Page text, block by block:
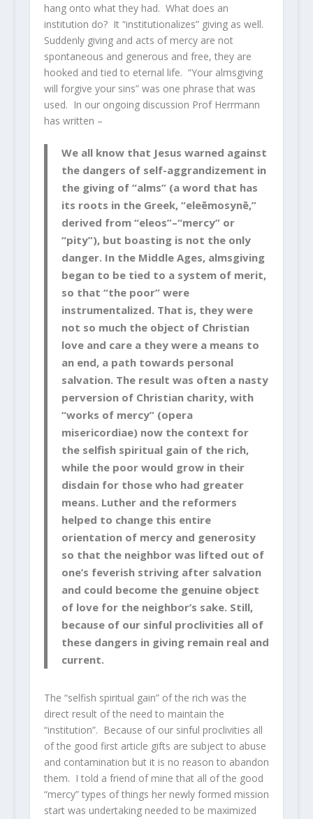
hang onto what they had. What does an
institution do? It “institutionalizes” giving as well.
Suddenly giving and acts of mercy are not
spontaneous and generous and free, they are
hooked and tied to eternal life. “Your almsgiving
will forgive your sins” was one phrase that was
used. In our ongoing discussion Prof Herrmann
has written –
We all know that Jesus warned against
the dangers of self-aggrandizement in
the giving of “alms” (a word that has
its roots in the Greek, “eleēmosynē,”
derived from “eleos”–“mercy” or
“pity”), but boasting is not the only
danger. In the Middle Ages, almsgiving
began to be tied to a system of merit,
so that “the poor” were
instrumentalized. That is, they were
not so much the object of Christian
love and care a they were a means to
an end, a path towards personal
salvation. The result was often a nasty
perversion of Christian charity, with
“works of mercy” (opera
misericordiae) now the context for
the selfish spiritual gain of the rich,
while the poor would grow in their
disdain for those who had greater
means. Luther and the reformers
helped to change this entire
orientation of mercy and generosity
so that the neighbor was lifted out of
one’s feverish striving after salvation
and could become the genuine object
of love for the neighbor’s sake. Still,
because of our sinful proclivities all of
these dangers in giving remain real and
current.
The “selfish spiritual gain” of the rich was the
direct result of the need to maintain the
“institution”. Because of our sinful proclivities all
of the good first article gifts are subject to abuse
and contamination but it is no reason to abandon
them. I told a friend of mine that all of the good
“mercy” types of things her newly formed mission
start was undertaking needed to be maximized